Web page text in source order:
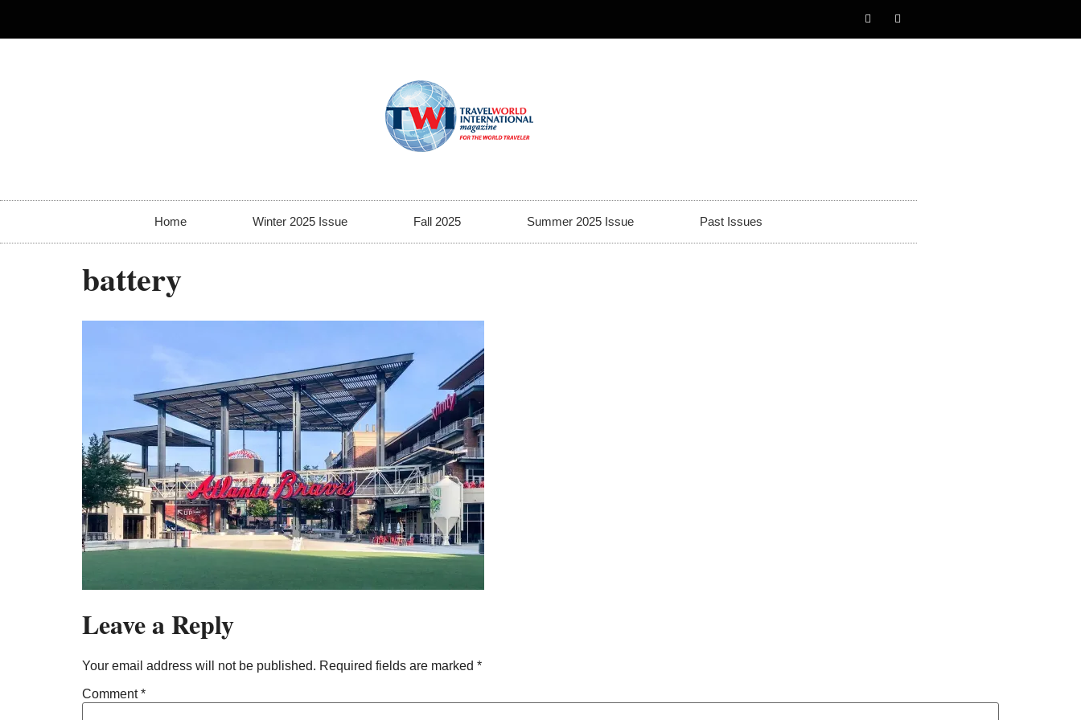
Home Winter 2025 Issue Fall 2025 Summer 2025 Issue Past Issues
battery
Leave a Reply
Your email address will not be published. Required fields are marked *
Comment*